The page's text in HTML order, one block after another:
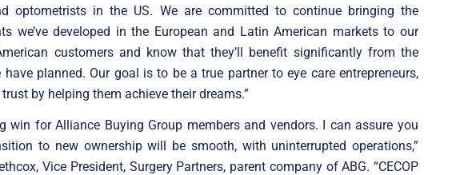
optometrists in the US. We are committed to continue bringing the
we’ve developed in the European and Latin American markets to our
customers and know that they’ll benefit significantly from the
planned. Our goal is to be a true partner to eye care entrepreneurs,
by helping them achieve their dreams.”
win for Alliance Buying Group members and vendors. I can assure you
to new ownership will be smooth, with uninterrupted operations,”
Vice President, Surgery Partners, parent company of ABG. “CECOP